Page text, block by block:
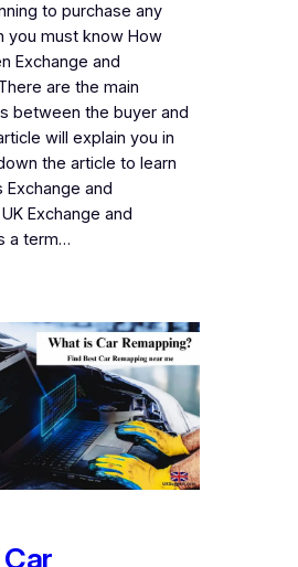
to purchase any
you must know How
Exchange and
are the main
between the buyer and
will explain you in
the article to learn
Exchange and
Exchange and
a term…